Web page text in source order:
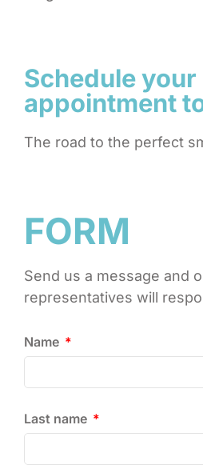
Schedule
appointment
The road to the perfect
FORM
Send us a message and
representatives will
Name
Last name